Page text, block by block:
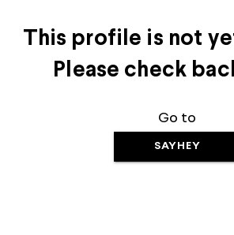
This profile is not
Please check
Go to
SAYHEY